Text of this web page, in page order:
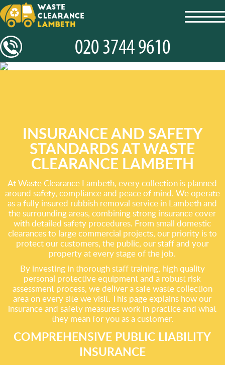
INSURANCE AND SAFETY
STANDARDS AT WASTE
CLEARANCE LAMBETH
At Waste Clearance Lambeth, every collection is planned
around safety, compliance and peace of mind. We operate
as a fully insured rubbish removal service in Lambeth and
the surrounding areas, combining strong insurance cover
with detailed safety procedures. From small domestic
clearances to large commercial projects, our priority is to
protect our customers, the public, our staff and your
property at every stage of the job.
By investing in thorough staff training, high quality
personal protective equipment and a robust risk
assessment process, we deliver a safe waste collection
area on every site we visit. This page explains how our
insurance and safety measures work in practice and what
they mean for you as a customer.
COMPREHENSIVE PUBLIC LIABILITY
INSURANCE